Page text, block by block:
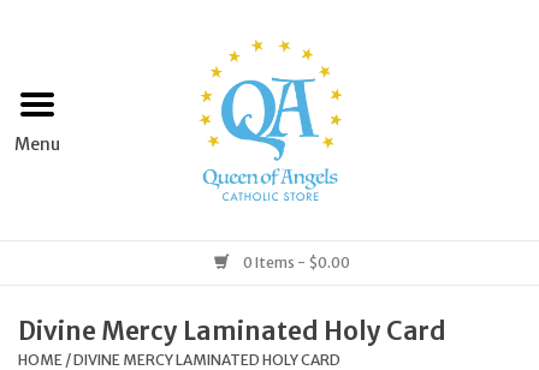
Home
Books & Media
0 Items - $0.00
Divine Mercy Laminated Holy Card
HOME /DIVINE MERCY LAMINATED HOLY CARD